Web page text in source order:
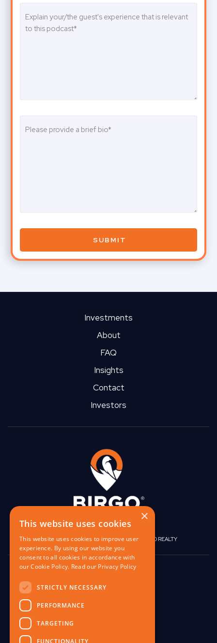
Investments
About
FAQ
Insights
Contact
Investors
BIRGO CAPITAL|BIRGO CORPORATE| BIRGO REALTY
848 W North Ave,
×
This website uses cookies
This website uses cookies to improve user
experience. By using our website you
consent to all cookies in accordance with
our Cookie Policy. Read our Privacy Policy
STRICTLY NECESSARY
PERFORMANCE
TARGETING
FUNCTIONALITY